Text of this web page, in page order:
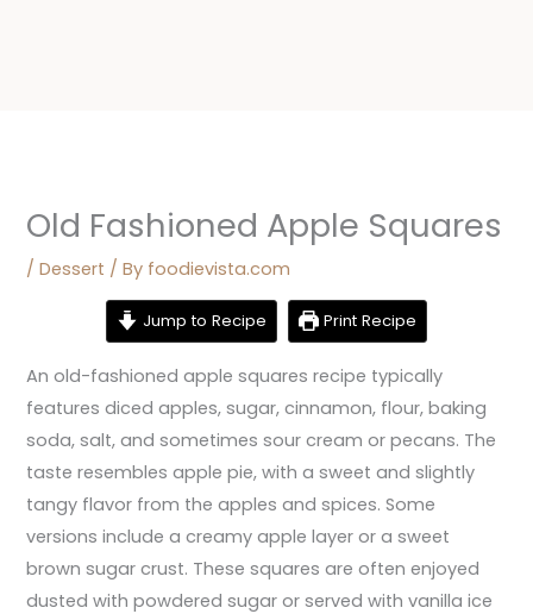
Old Fashioned Apple Squares
/Dessert / By foodievista.com
Jump to Recipe Print Recipe
An old-fashioned apple squares recipe typically
features diced apples, sugar, cinnamon, flour, baking
soda, salt, and sometimes sour cream or pecans. The
taste resembles apple pie, with a sweet and slightly
tangy flavor from the apples and spices. Some
versions include a creamy apple layer or a sweet
brown sugar crust. These squares are often enjoyed
dusted with powdered sugar or served with vanilla ice